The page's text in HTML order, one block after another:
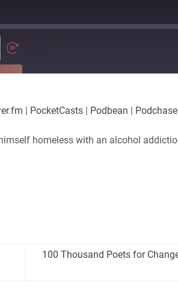
Podchaser
| PocketCasts | Podbean |
homeless with an alcohol
100 Thousand Poets for